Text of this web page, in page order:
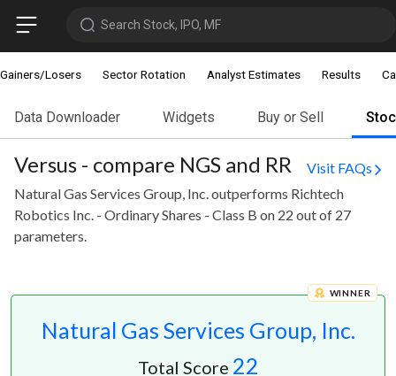
Search Stock, IPO, MF
Gainers/Losers Sector Rotation Analyst Estimates Results
Data Downloader Widgets Buy or Sell
Versus - compare NGS and RR
Visit FAQs
Natural Gas Services Group, Inc. outperforms Richtech
Robotics Inc. - Ordinary Shares - Class B on 22 out of 27
parameters.
Natural Gas Services Group, Inc.
WINNER
Total Score 22